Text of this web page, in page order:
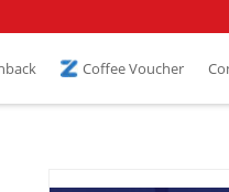
Coffee Voucher